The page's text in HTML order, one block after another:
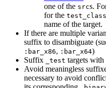
one of the srcs.
for the test_class
name of the target.
If there are multiple
suffix to disambiguate
:bar_x86, :bar_x64)
Suffix
_test targets with
Avoid meaningless
necessary to avoid